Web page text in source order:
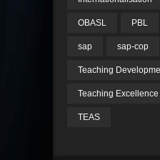
the
2014
OBASL PBL
sap sap-cop
Teaching
Teaching
TEAS